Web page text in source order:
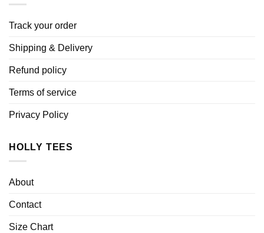
Track your order
Shipping & Delivery
Refund policy
Terms of service
Privacy Policy
HOLLY TEES
About
Contact
Size Chart